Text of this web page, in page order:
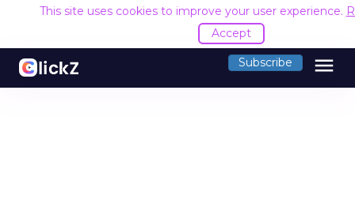
This site uses cookies to improve your user experience.
Accept
Subscribe menu